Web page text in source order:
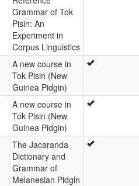
Grammar of Tok
Pisin: An
Experiment in
Corpus Linguistics
A new course in
Tok Pisin (New
Guinea Pidgin)
A new course in
Tok Pisin (New
Guinea Pidgin)
The Jacaranda
Dictionary and
Grammar of
Melanesian Pidgin